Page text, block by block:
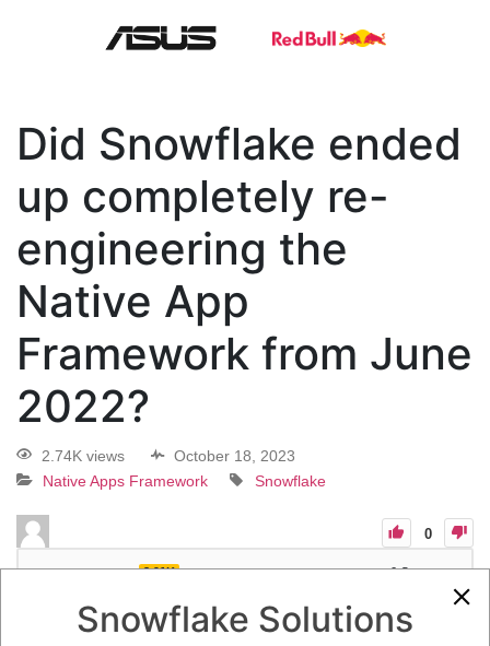
Did Snowflake ended
up completely re-
engineering the
Native App
Framework from June
2022?
2.74K views
October 18, 2023
Native Apps Framework
Snowflake
0
3.91K 0Comments
Did Snowflake ended up completely re-engineering the Native App
Snowflake Solutions